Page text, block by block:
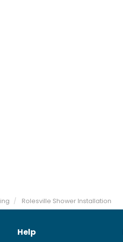
Rolesville Shower Installation
Help